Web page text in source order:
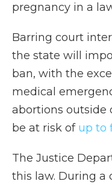
pregnancy in a
Barring court
the state will
ban, with the
medical
abortions outside
be at risk of up to
The Justice
this law. During a